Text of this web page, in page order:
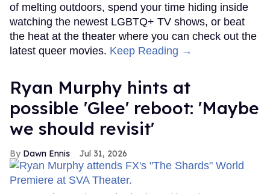
of melting outdoors, spend your time hiding inside
watching the newest LGBTQ+ TV shows, or beat
the heat at the theater where you can check out the
latest queer movies. Keep Reading →
Ryan Murphy hints at
possible 'Glee' reboot: 'Maybe
we should revisit'
Dawn Ennis Jul 31, 2026